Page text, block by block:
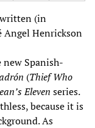
written (in
Angel Henrickson
Spanish-
(Thief Who
Eleven series.
because it is
As